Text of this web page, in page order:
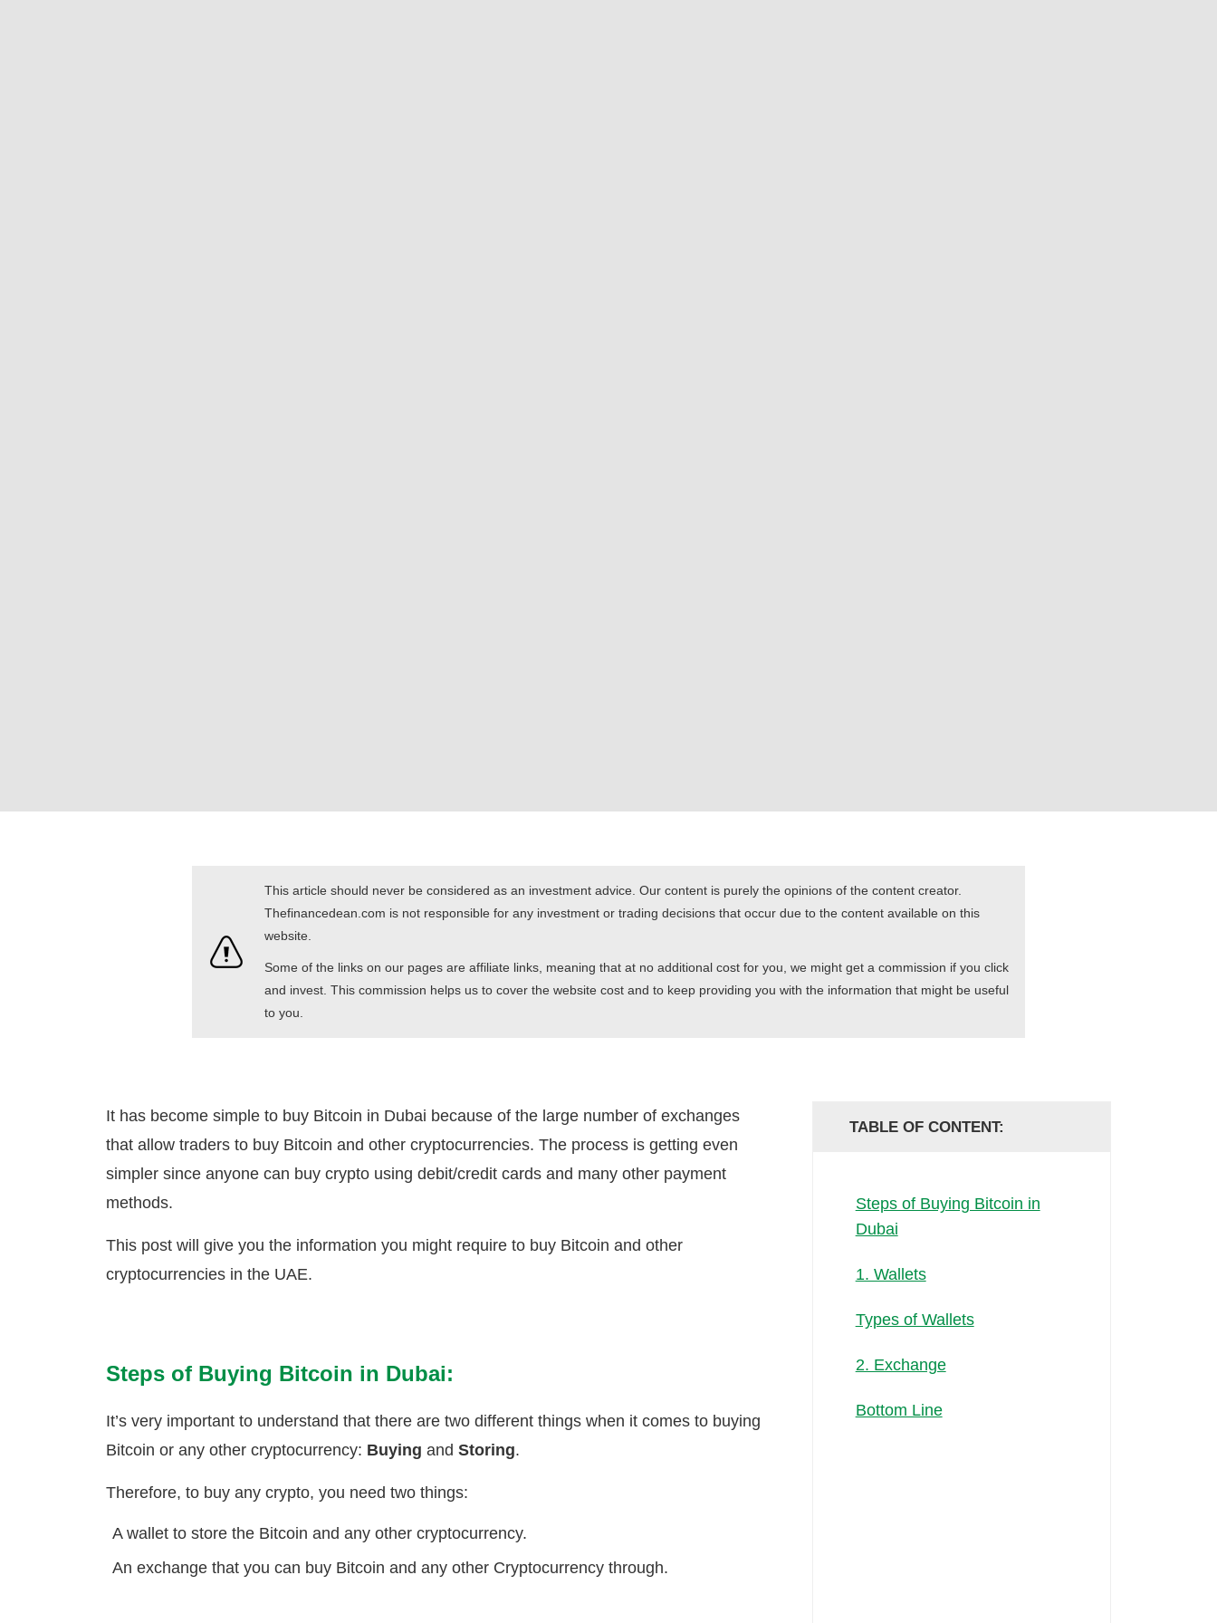
This article should never be considered as an investment advice. Our content is purely the opinions of the content creator.
Thefinancedean.com is not responsible for any investment or trading decisions that occur due to the content available on this
website.
Some of the links on our pages are affiliate links, meaning that at no additional cost for you, we might get a commission if you click
and invest. This commission helps us to cover the website cost and to keep providing you with the information that might be useful
to you.
It has become simple to buy Bitcoin in Dubai because of the large number of exchanges
that allow traders to buy Bitcoin and other cryptocurrencies. The process is getting even
simpler since anyone can buy crypto using debit/credit cards and many other payment
methods.
This post will give you the information you might require to buy Bitcoin and other
cryptocurrencies in the UAE.
Steps of Buying Bitcoin in Dubai:
It’s very important to understand that there are two different things when it comes to buying
Bitcoin or any other cryptocurrency: Buying and Storing.
Therefore, to buy any crypto, you need two things:
A wallet to store the Bitcoin and any other cryptocurrency.
An exchange that you can buy Bitcoin and any other Cryptocurrency through.
TABLE OF CONTENT:
Steps of Buying Bitcoin in
Dubai
1. Wallets
Types of Wallets
2. Exchange
Bottom Line